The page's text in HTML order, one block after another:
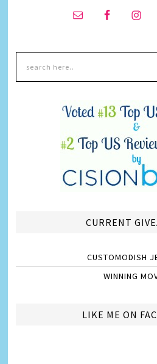
CURRENT
CUSTOMODISH
WINNING
LIKE ME ON